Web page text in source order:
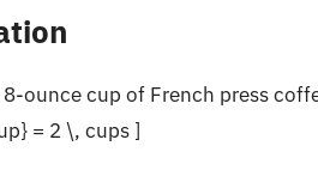
ounce cup of French press
= 2 \, cups ]